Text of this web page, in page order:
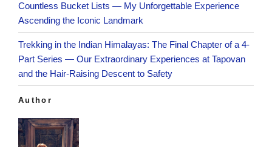
Countless Bucket Lists — My Unforgettable Experience
Ascending the Iconic Landmark
Trekking in the Indian Himalayas: The Final Chapter of a 4-
Part Series — Our Extraordinary Experiences at Tapovan
and the Hair-Raising Descent to Safety
Author